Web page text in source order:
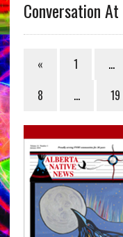
Conversation
« 1 …
8
… 19